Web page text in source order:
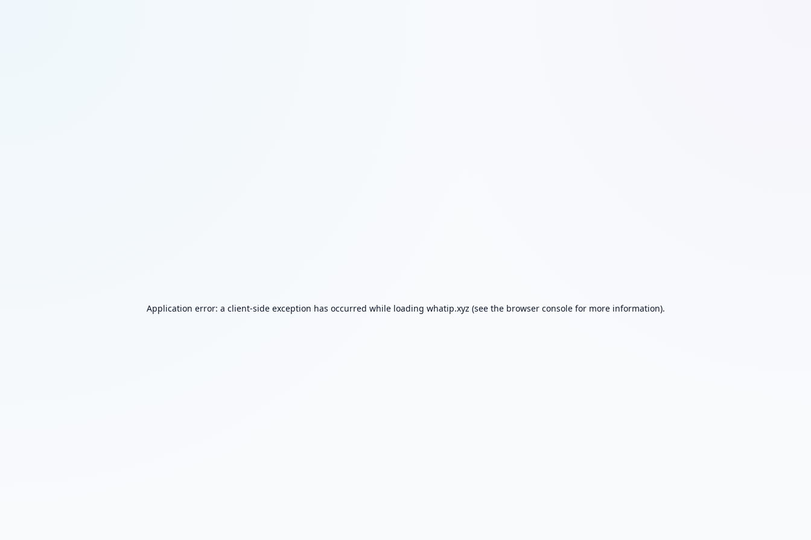
Application error: a client-side exception has occurred while loading whatip.xyz (see the browser consolefor more information).